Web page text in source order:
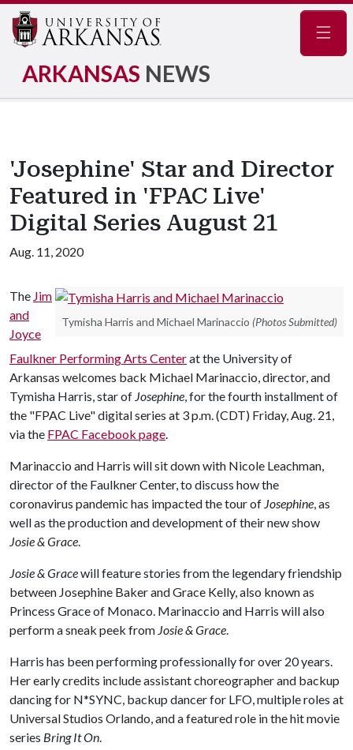
ARKANSAS NEWS
'Josephine' Star and Director
Featured in 'FPAC Live'
Digital Series August 21
Aug. 11, 2020
Tymisha Harris and Michael Marinaccio (Photos Submitted)
The Jim
and
Joyce
Faulkner Performing Arts Centerat the University of
Arkansas welcomes back Michael Marinaccio, director, and
Tymisha Harris, star of Josephine, for the fourth installment of
the "FPAC Live" digital series at 3 p.m. (CDT) Friday, Aug. 21,
via the FPAC Facebook page.
Marinaccio and Harris will sit down with Nicole Leachman,
director of the Faulkner Center, to discuss how the
coronavirus pandemic has impacted the tour of Josephine, as
well as the production and development of their new show
Josie & Grace.
Josie & Gracewill feature stories from the legendary friendship
between Josephine Baker and Grace Kelly, also known as
Princess Grace of Monaco. Marinaccio and Harris will also
perform a sneak peek from Josie & Grace.
Harris has been performing professionally for over 20 years.
Her early credits include assistant choreographer and backup
dancing for N*SYNC, backup dancer for LFO, multiple roles at
Universal Studios Orlando, and a featured role in the hit movie
series Bring It On.